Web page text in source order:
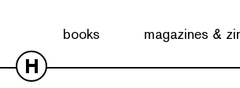
books magazines &
H